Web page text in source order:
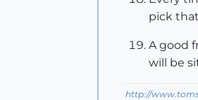
pick
A good
will be
http://